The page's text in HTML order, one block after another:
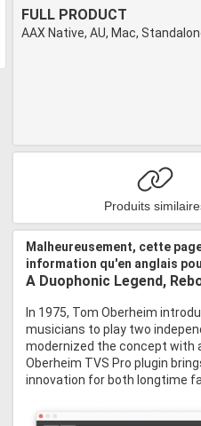
FULL PRODUCT
AAX Native, AU, Mac,
Produits
Malheureusement, cette
information qu'en anglais
A Duophonic Legend,
In 1975, Tom Oberheim
musicians to play two
modernized the concept with
Oberheim TVS Pro plugin
innovation for both longtime